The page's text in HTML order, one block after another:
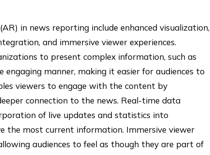
in news reporting include enhanced visualization,
and immersive viewer experiences.
to present complex information, such as
manner, making it easier for audiences to
viewers to engage with the content by
connection to the news. Real-time data
of live updates and statistics into
the most current information. Immersive viewer
audiences to feel as though they are part of